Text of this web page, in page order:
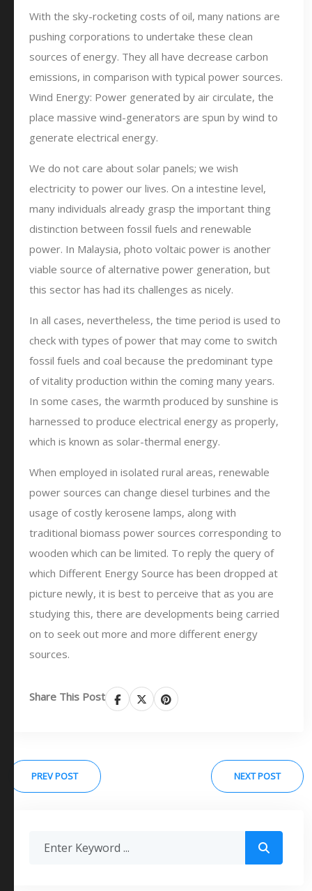
With the sky-rocketing costs of oil, many nations are
pushing corporations to undertake these clean
sources of energy. They all have decrease carbon
emissions, in comparison with typical power sources.
Wind Energy: Power generated by air circulate, the
place massive wind-generators are spun by wind to
generate electrical energy.
We do not care about solar panels; we wish
electricity to power our lives. On a intestine level,
many individuals already grasp the important thing
distinction between fossil fuels and renewable
power. In Malaysia, photo voltaic power is another
viable source of alternative power generation, but
this sector has had its challenges as nicely.
In all cases, nevertheless, the time period is used to
check with types of power that may come to switch
fossil fuels and coal because the predominant type
of vitality production within the coming many years.
In some cases, the warmth produced by sunshine is
harnessed to produce electrical energy as properly,
which is known as solar-thermal energy.
When employed in isolated rural areas, renewable
power sources can change diesel turbines and the
usage of costly kerosene lamps, along with
traditional biomass power sources corresponding to
wooden which can be limited. To reply the query of
which Different Energy Source has been dropped at
picture newly, it is best to perceive that as you are
studying this, there are developments being carried
on to seek out more and more different energy
sources.
Share This Post
PREV POST NEXT POST